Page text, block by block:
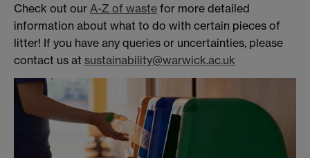
Check out our A-Z of waste for more detailed
information about what to do with certain pieces of
litter! If you have any queries or uncertainties, please
contact us at sustainability@warwick.ac.uk